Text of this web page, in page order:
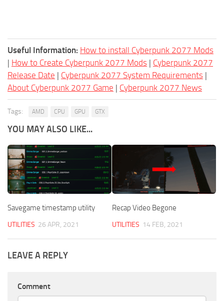
Useful Information: How to install Cyberpunk 2077 Mods
| How to Create Cyberpunk 2077 Mods | Cyberpunk 2077
Release Date | Cyberpunk 2077 System Requirements |
About Cyberpunk 2077 Game | Cyberpunk 2077 News
Tags: AMD CPU GPU GTX
YOU MAY ALSO LIKE...
Savegame timestamp utility
UTILITIES 26 APR, 2021
Recap Video Begone
UTILITIES 14 FEB, 2021
LEAVE A REPLY
Comment